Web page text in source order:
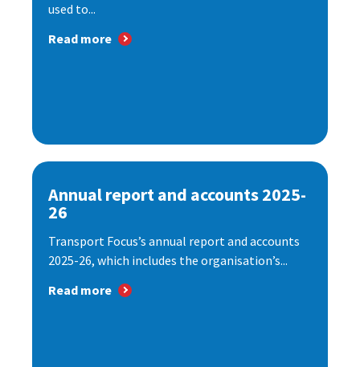
used to...
Read more
Annual report and accounts 2025-
26
Transport Focus’s annual report and accounts
2025-26, which includes the organisation’s...
Read more